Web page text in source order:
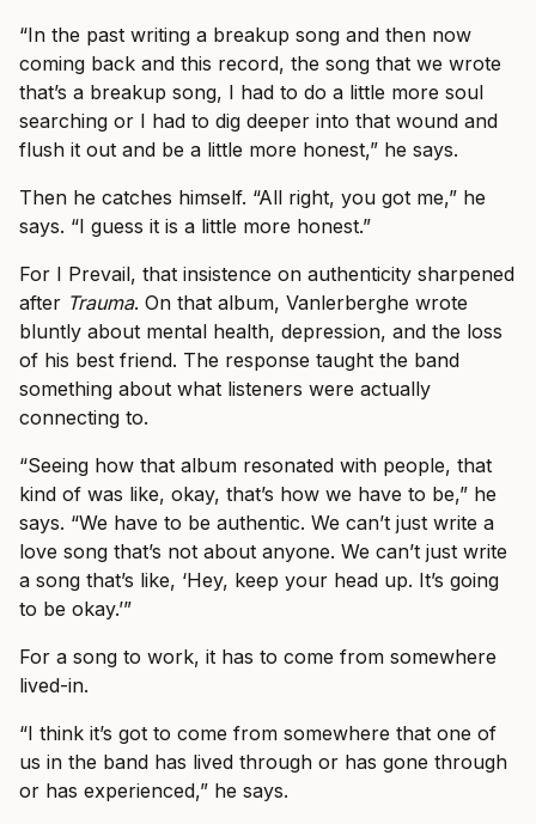
“In the past writing a breakup song and then now
coming back and this record, the song that we wrote
that’s a breakup song, I had to do a little more soul
searching or I had to dig deeper into that wound and
flush it out and be a little more honest,” he says.
Then he catches himself. “All right, you got me,” he
says. “I guess it is a little more honest.”
For I Prevail, that insistence on authenticity sharpened
after Trauma. On that album, Vanlerberghe wrote
bluntly about mental health, depression, and the loss
of his best friend. The response taught the band
something about what listeners were actually
connecting to.
“Seeing how that album resonated with people, that
kind of was like, okay, that’s how we have to be,” he
says. “We have to be authentic. We can’t just write a
love song that’s not about anyone. We can’t just write
a song that’s like, ‘Hey, keep your head up. It’s going
to be okay.’”
For a song to work, it has to come from somewhere
lived-in.
“I think it’s got to come from somewhere that one of
us in the band has lived through or has gone through
or has experienced,” he says.